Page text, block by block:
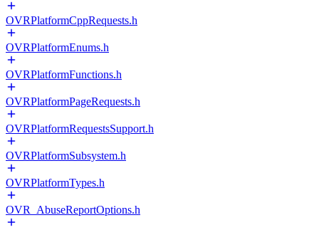
OVRPlatformCppRequests.h
OVRPlatformEnums.h
OVRPlatformFunctions.h
OVRPlatformPageRequests.h
OVRPlatformRequestsSupport.h
OVRPlatformSubsystem.h
OVRPlatformTypes.h
OVR_AbuseReportOptions.h